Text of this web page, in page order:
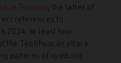
in Torreón , the latter of
references to
2024, at least four
the Teotihuacán attack
patterns of symbolic